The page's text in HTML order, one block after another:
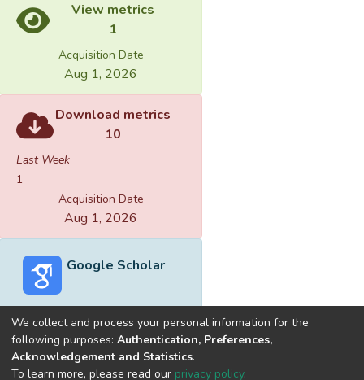
View metrics
1
Acquisition Date
Aug 1, 2026
Download metrics
10
Last Week
1
Acquisition Date
Aug 1, 2026
Google Scholar
Built withDSpace-CRIS software
We collect and process your personal information for the
following purposes: Authentication, Preferences,
Acknowledgement and Statistics.
To learn more, please read our privacy policy.